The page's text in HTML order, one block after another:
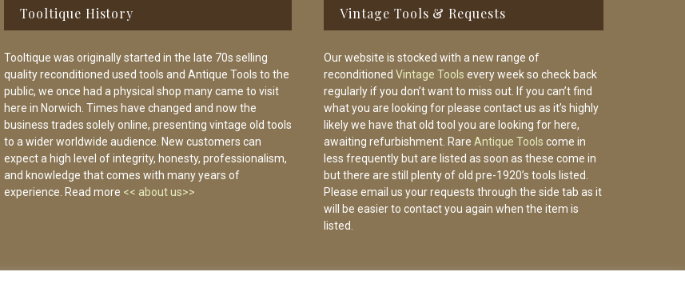
Tooltique History
Tooltique was originally started in the late 70s selling
quality reconditioned used tools and Antique Tools to the
public, we once had a physical shop many came to visit
here in Norwich. Times have changed and now the
business trades solely online, presenting vintage old tools
to a wider worldwide audience. New customers can
expect a high level of integrity, honesty, professionalism,
and knowledge that comes with many years of
experience. Read more << about us>>
Vintage Tools & Requests
Our website is stocked with a new range of
reconditioned Vintage Tools every week so check back
regularly if you don’t want to miss out. If you can’t find
what you are looking for please contact us as it’s highly
likely we have that old tool you are looking for here,
awaiting refurbishment. Rare Antique Tools come in
less frequently but are listed as soon as these come in
but there are still plenty of old pre-1920’s tools listed.
Please email us your requests through the side tab as it
will be easier to contact you again when the item is
listed.